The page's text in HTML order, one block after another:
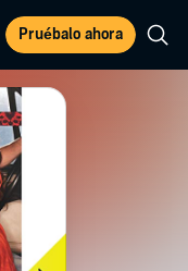
Pruébalo ahora